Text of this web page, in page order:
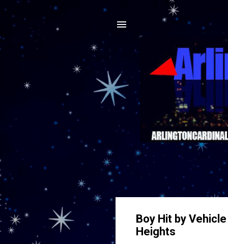
Boy Hit by
Heights